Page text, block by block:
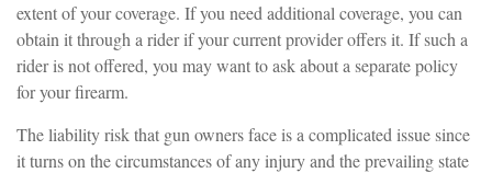
extent of your coverage. If you need additional coverage, you can
obtain it through a rider if your current provider offers it. If such a
rider is not offered, you may want to ask about a separate policy
for your firearm.
The liability risk that gun owners face is a complicated issue since
it turns on the circumstances of any injury and the prevailing state